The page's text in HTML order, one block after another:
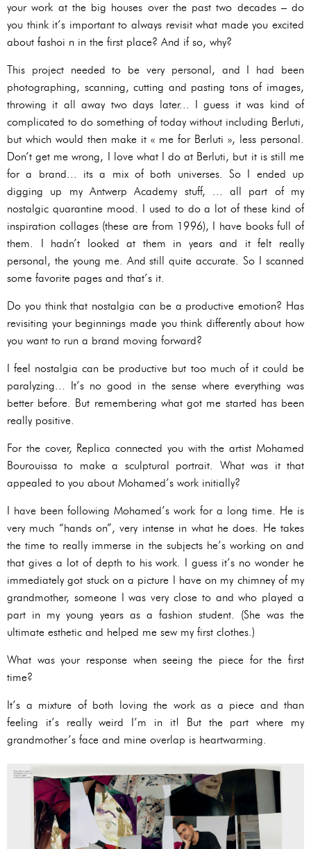
your work at the big houses over the past two decades – do
you think it’s important to always revisit what made you excited
about fashoi n in the first place? And if so, why?
This project needed to be very personal, and I had been
photographing, scanning, cutting and pasting tons of images,
throwing it all away two days later... I guess it was kind of
complicated to do something of today without including Berluti,
but which would then make it « me for Berluti », less personal.
Don’t get me wrong, I love what I do at Berluti, but it is still me
for a brand... its a mix of both universes. So I ended up
digging up my Antwerp Academy stuff, ... all part of my
nostalgic quarantine mood. I used to do a lot of these kind of
inspiration collages (these are from 1996), I have books full of
them. I hadn’t looked at them in years and it felt really
personal, the young me. And still quite accurate. So I scanned
some favorite pages and that’s it.
Do you think that nostalgia can be a productive emotion? Has
revisiting your beginnings made you think differently about how
you want to run a brand moving forward?
I feel nostalgia can be productive but too much of it could be
paralyzing... It’s no good in the sense where everything was
better before. But remembering what got me started has been
really positive.
For the cover, Replica connected you with the artist Mohamed
Bourouissa to make a sculptural portrait. What was it that
appealed to you about Mohamed’s work initially?
I have been following Mohamed’s work for a long time. He is
very much “hands on”, very intense in what he does. He takes
the time to really immerse in the subjects he’s working on and
that gives a lot of depth to his work. I guess it’s no wonder he
immediately got stuck on a picture I have on my chimney of my
grandmother, someone I was very close to and who played a
part in my young years as a fashion student. (She was the
ultimate esthetic and helped me sew my first clothes.)
What was your response when seeing the piece for the first
time?
It’s a mixture of both loving the work as a piece and than
feeling it’s really weird I’m in it! But the part where my
grandmother’s face and mine overlap is heartwarming.